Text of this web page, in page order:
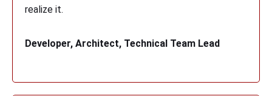
realize it.
Developer, Architect, Technical Team Lead